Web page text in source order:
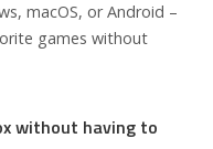
macOS, or Android –
games without
without having to